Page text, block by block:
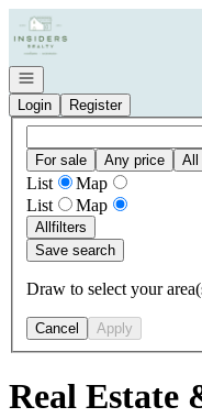
Go to: Homepage
Open navigation
Login
Register
For sale Any price All
List
Map
List
Map
Allfilters
Save search
Draw to select your
Cancel Apply
Real Estate